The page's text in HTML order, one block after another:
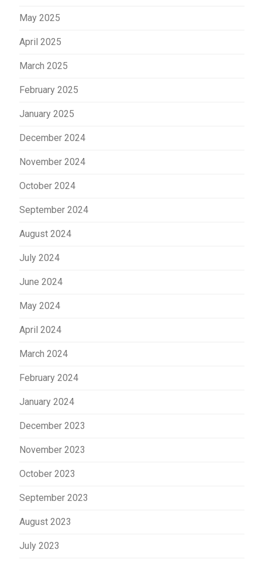
May 2025
April 2025
March 2025
February 2025
January 2025
December 2024
November 2024
October 2024
September 2024
August 2024
July 2024
June 2024
May 2024
April 2024
March 2024
February 2024
January 2024
December 2023
November 2023
October 2023
September 2023
August 2023
July 2023